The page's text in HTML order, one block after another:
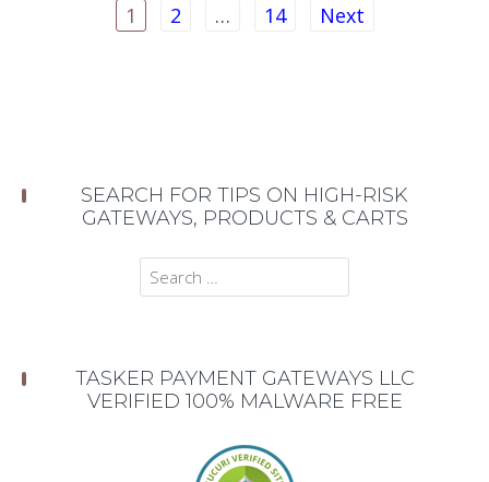
pagination
1 2 … 14 Next
SEARCH FOR TIPS ON HIGH-RISK
GATEWAYS, PRODUCTS & CARTS
Search
TASKER PAYMENT GATEWAYS LLC
VERIFIED 100% MALWARE FREE